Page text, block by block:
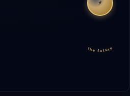
⚡
the future
A Biz. All rights reserved.